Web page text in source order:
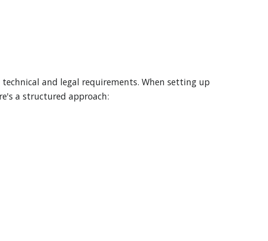
and legal requirements. When setting up
a structured approach: